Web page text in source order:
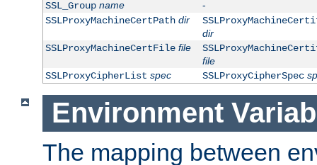
SSL_Group name
-
SSLProxyMachineCertPath dir
dir
SSLProxyMachineCertFile file
file
SSLProxyCipherList spec SSLProxyCipherSpec
Environment
The mapping between